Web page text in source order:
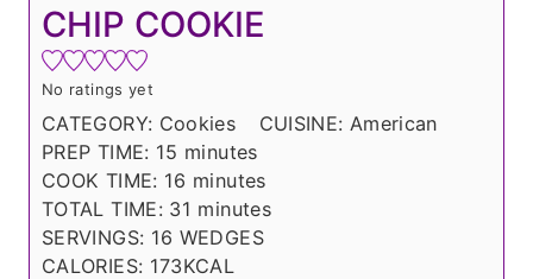
CHIP COOKIE
No ratings yet
CATEGORY: Cookies CUISINE: American
PREP TIME: 15 m
i
n
u
t
minutes
COOK TIME: 16 m
i
n
u
minutes
TOTAL TIME: 31 m
i
n
minutes
SERVINGS: 16 WEDGES
CALORIES: 173KCAL